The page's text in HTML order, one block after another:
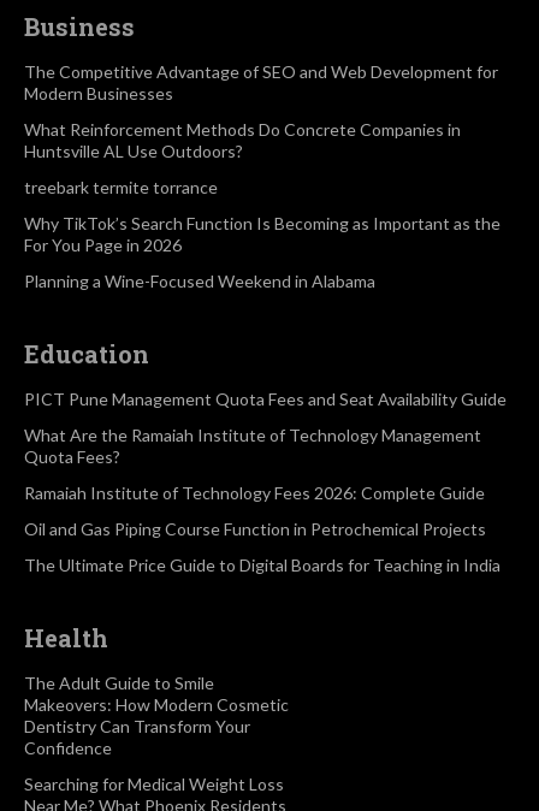
Business
The Competitive Advantage of SEO and Web Development for
Modern Businesses
What Reinforcement Methods Do Concrete Companies in
Huntsville AL Use Outdoors?
treebark termite torrance
Why TikTok’s Search Function Is Becoming as Important as the
For You Page in 2026
Planning a Wine-Focused Weekend in Alabama
Education
PICT Pune Management Quota Fees and Seat Availability Guide
What Are the Ramaiah Institute of Technology Management
Quota Fees?
Ramaiah Institute of Technology Fees 2026: Complete Guide
Oil and Gas Piping Course Function in Petrochemical Projects
The Ultimate Price Guide to Digital Boards for Teaching in India
Health
The Adult Guide to Smile
Makeovers: How Modern Cosmetic
Dentistry Can Transform Your
Confidence
Searching for Medical Weight Loss
Near Me? What Phoenix Residents